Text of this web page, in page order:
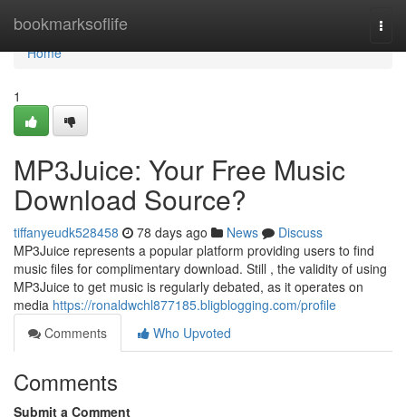
bookmarksoflife
Home
Home
1
MP3Juice: Your Free Music
Download Source?
tiffanyeudk528458 78 days ago News
Discuss
MP3Juice represents a popular platform providing users to find
music files for complimentary download. Still , the validity of using
MP3Juice to get music is regularly debated, as it operates on
media https://ronaldwchl877185.bligblogging.com/profile
Comments
Who Upvoted
Comments
Submit a Comment